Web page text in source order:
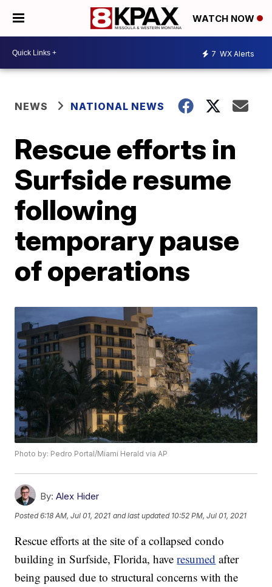
WATCH NOW
7 WX Alerts
NEWS NATIONAL NEWS
Rescue efforts in
Surfside resume
following
temporary pause
of operations
Photo by: Pedro Portal/Miami Herald via AP
By: Alex Hider
Posted6:18 AM, Jul 01, 2021 and last updated 10:52 PM, Jul 01, 2021
Rescue efforts at the site of a collapsed condo
building in Surfside, Florida, haveresumed after
being paused due to structural concerns with the